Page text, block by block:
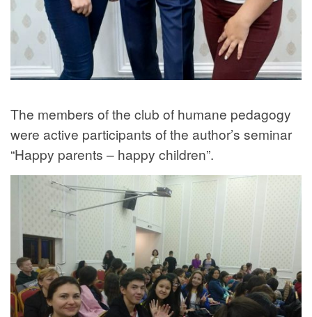
The members of the club of humane pedagogy
were active participants of the author’s seminar
“Happy parents – happy children”.